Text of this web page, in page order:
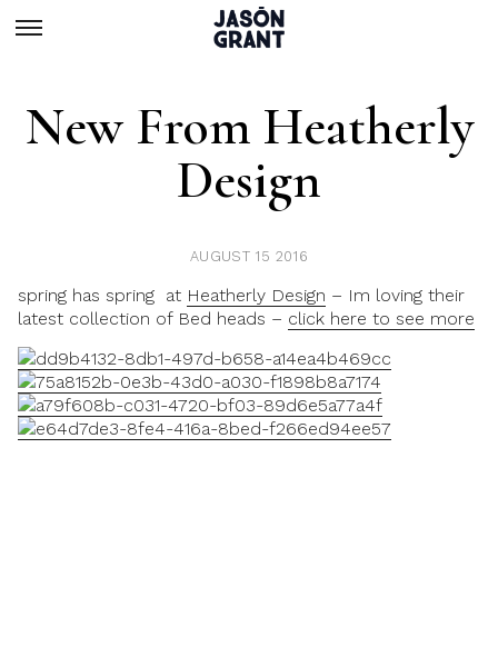
New From Heatherly
Design
AUGUST 15 2016
spring has spring at Heatherly Design – Im loving their
latest collection of Bed heads – click here to see more